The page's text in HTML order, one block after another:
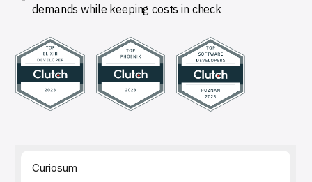
demands while keeping costs in check